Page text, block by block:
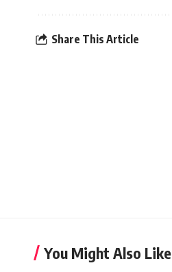
Share This Article
You Might Also Like